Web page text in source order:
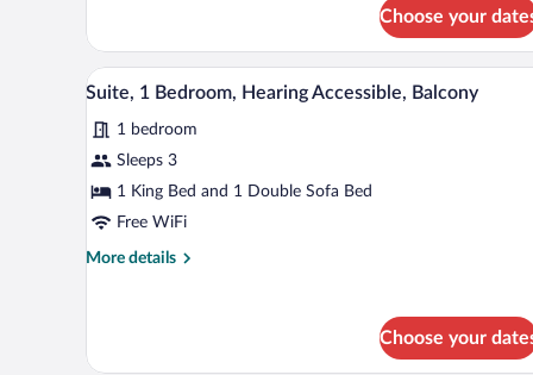
1
Bedroom,
Balcony
Choose your
View
all
photos
for
Suite,
1
Hearing
A modern hotel room with a
5
Suite, 1 Bedroom, Hearing Accessible, Balcony
1 bedroom
Sleeps 3
1 King Bed and 1 Double Sofa Bed
Free WiFi
More details
More
Bedroom,
Choose your